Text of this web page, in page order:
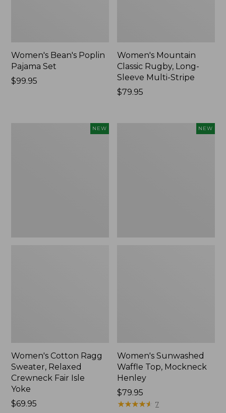
Women's Bean's Poplin
Pajama Set
Price:
$99.95
Women's Mountain
Classic Rugby, Long-
Sleeve Multi-Stripe
Price:
$79.95
NEW
Women's Cotton Ragg
Sweater, Relaxed
Crewneck Fair Isle
Yoke
Price:
$69.95
NEW
Women's Sunwashed
Waffle Top, Mockneck
Henley
Price:
$79.95
$79.95
★★★★★
★★★★★ 7